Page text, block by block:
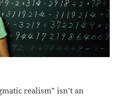
realism” isn’t an